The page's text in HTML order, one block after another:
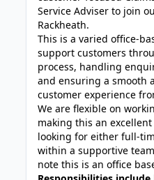
Service Adviser to join
Rackheath.
This is a varied office-
support customers
process, handling
and ensuring a smooth
customer experience
We are flexible on
making this an
looking for either full-
within a supportive
note this is an office